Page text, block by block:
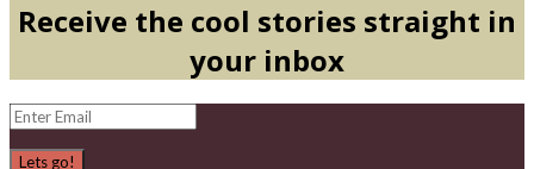
Receive the cool stories straight in
your inbox
Lets go!